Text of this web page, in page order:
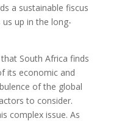
a sustainable fiscus
up in the long-
South Africa finds
its economic and
of the global
to consider.
complex issue. As